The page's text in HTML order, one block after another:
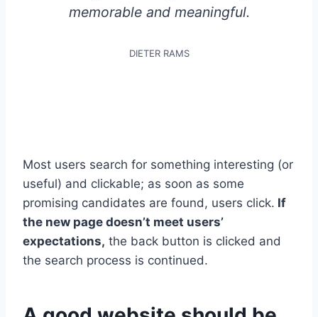
memorable and meaningful.
DIETER RAMS
Most users search for something interesting (or
useful) and clickable; as soon as some
promising candidates are found, users click. If
the new page doesn’t meet users’
expectations, the back button is clicked and
the search process is continued.